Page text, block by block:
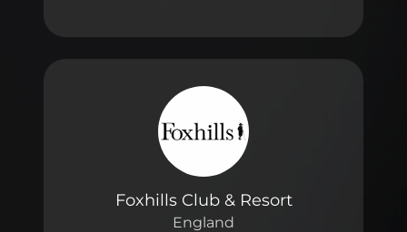
Foxhills Club & Resort
England